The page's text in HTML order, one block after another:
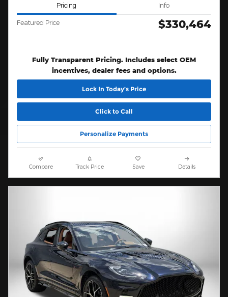
Pricing Info
Featured Price $330,464
Fully Transparent Pricing. Includes select OEM
incentives, dealer fees and options.
Lock In Today’s Price
Click to Call
Personalize Payments
Compare Track Price Save Details